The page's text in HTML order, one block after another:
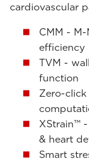
cardiovascular
CMM -
efficiency
TVM -
function
Zero-
XStrain™
& heart
Smart